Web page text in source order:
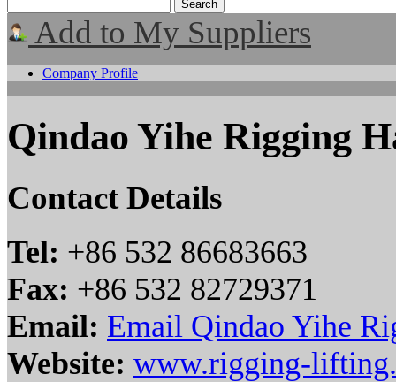
Add to My Suppliers
Company Profile
Qindao Yihe Rigging
Contact Details
Tel: +86 532 86683663
Fax: +86 532 82729371
Email: Email Qindao Yihe
Website: www.rigging-